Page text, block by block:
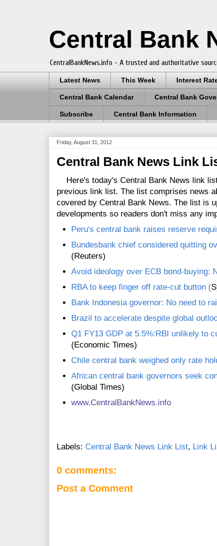
Central Bank
CentralBankNews.info - A trusted and authoritative
Latest News This Week Interest
Central Bank Calendar Central Bank
Subscribe Central Bank Information
Friday, August 31, 2012
Central Bank News Link
Here's today's Central Bank News link
previous link list. The list comprises news
covered by Central Bank News. The list is
developments so readers don't miss any
Peru's central bank raises reserve
Bundesbank chief considered quitting
(Reuters)
Avoid ideology over ECB bond-buying:
RBA to keep finger off rate-cut button (
Bank Indonesia governor: No need to
Brazil to accelerate despite global
Q1 FY13 GDP at 5.5%:RBI unlikely to
(Economic Times)
Chile central bank weighed only rate
African central bank governors seek
(Global Times)
www.CentralBankNews.info
Labels: Central Bank News Link List, Link
0 comments:
Post a Comment